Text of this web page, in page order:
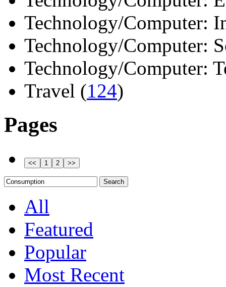
Technology/Computer:
Technology/Computer:
Technology/Computer:
Travel (124)
Pages
All
Featured
Popular
Most Recent